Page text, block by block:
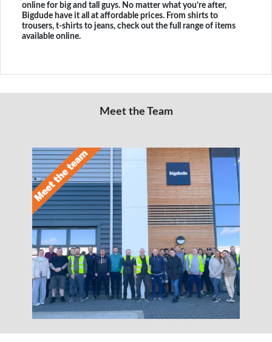
online for big and tall guys. No matter what you’re after,
Bigdude have it all at affordable prices. From shirts to
trousers, t-shirts to jeans, check out the full range of items
available online.
Meet the Team